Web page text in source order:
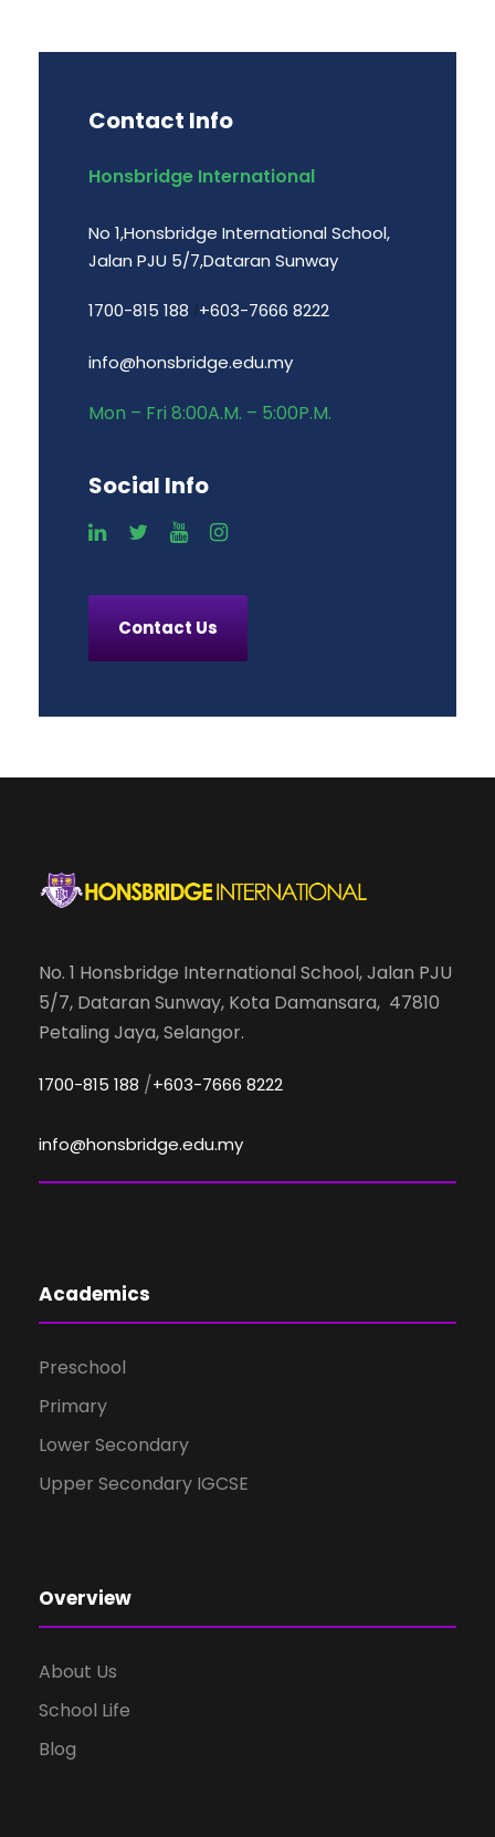
Contact Info
Honsbridge International
No 1,Honsbridge International School,
Jalan PJU 5/7,Dataran Sunway
1700-815 188 /+603-7666 8222
info@honsbridge.edu.my
Mon – Fri 8:00A.M. – 5:00P.M.
Social Info
Contact Us
No. 1 Honsbridge International School, Jalan PJU
5/7, Dataran Sunway, Kota Damansara, 47810
Petaling Jaya, Selangor.
1700-815 188 /+603-7666 8222
info@honsbridge.edu.my
Academics
Preschool
Primary
Lower Secondary
Upper Secondary IGCSE
Overview
About Us
School Life
Blog